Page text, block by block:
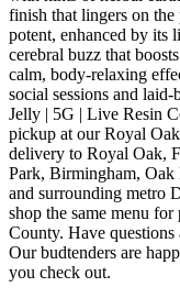
finish that lingers on the
potent, enhanced by its
cerebral buzz that
calm, body-relaxing
social sessions and
Jelly | 5G | Live Resin
pickup at our Royal
delivery to Royal Oak,
Park, Birmingham, Oak
and surrounding metro
shop the same menu
County. Have
Our budtenders are
you check out.